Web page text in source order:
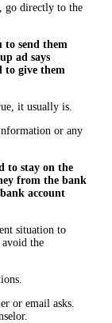
go directly to the
to send them
ad says
to give them
it usually is.
or any
to stay on the
from the bank
account
situation to
the
or email asks.